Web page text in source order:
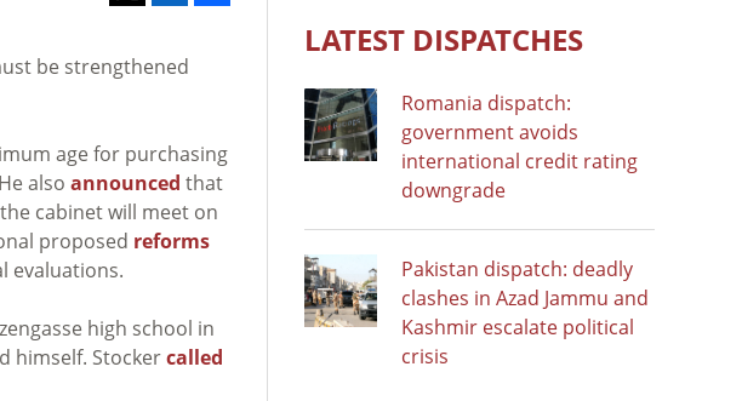
be strengthened
age for purchasing
also announced that
cabinet will meet on
proposed reforms
evaluations.
high school in
himself. Stockercalled
LATEST DISPATCHES
Romania dispatch:
government avoids
international credit rating
downgrade
Pakistan dispatch: deadly
clashes in Azad Jammu and
Kashmir escalate political
crisis